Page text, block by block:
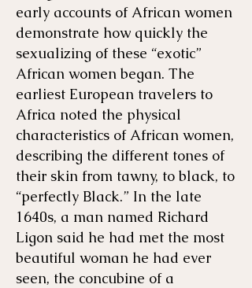
early accounts of African women
demonstrate how quickly the
sexualizing of these “exotic”
African women began. The
earliest European travelers to
Africa noted the physical
characteristics of African women,
describing the different tones of
their skin from tawny, to black, to
“perfectly Black.” In the late
1640s, a man named Richard
Ligon said he had met the most
beautiful woman he had ever
seen, the concubine of a